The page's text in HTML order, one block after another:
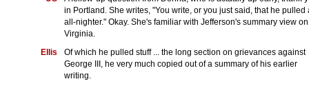
in Portland. She writes, "You write, or you just said, that he pulled
all-nighter." Okay. She's familiar with Jefferson's summary view on
Virginia.
Ellis
Of which he pulled stuff ... the long section on grievances against
George III, he very much copied out of a summary of his earlier
writing.